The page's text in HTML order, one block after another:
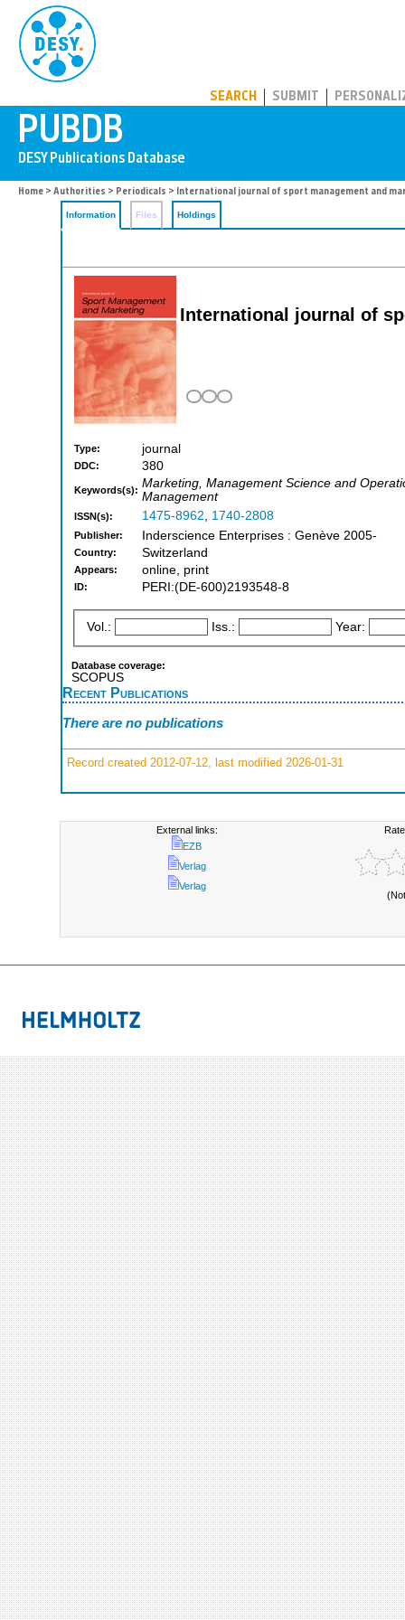
SEARCH SUBMIT
Home > Authorities > Periodicals > International journal of sport management and
Information Files Holdings
International journal of
Type: journal
DDC: 380
Keywords(s): Marketing, Management Science and
Management
ISSN(s): 1475-8962, 1740-2808
Publisher: Inderscience Enterprises : Genève 2005-
Country: Switzerland
Appears: online, print
ID: PERI:(DE-600)2193548-8
Vol.: Iss.: Year:
Database coverage:
SCOPUS
Recent Publications
There are no publications
Record created 2012-07-12, last modified 2026-01-31
External links:
EZB
Verlag
Verlag